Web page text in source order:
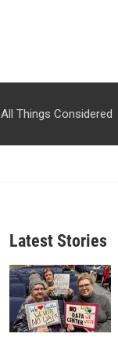
All Things Considered
Latest Stories